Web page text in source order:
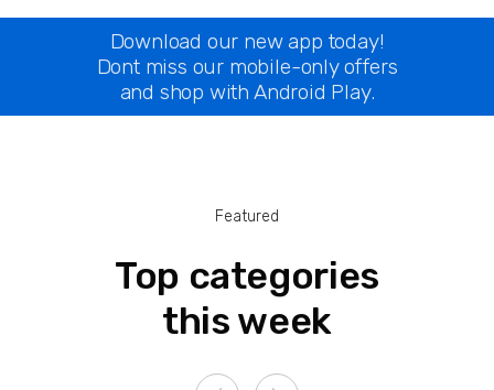
Download our new app today!
Dont miss our mobile-only offers
and shop with Android Play.
Featured
Top categories
this week